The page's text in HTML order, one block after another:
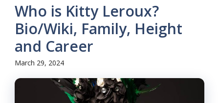
Who is Kitty Leroux?
Bio/Wiki, Family, Height
and Career
March 29, 2024